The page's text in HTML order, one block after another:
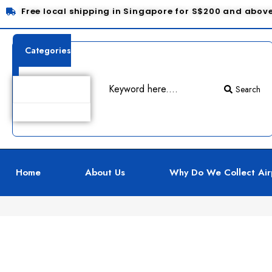
Free local shipping in Singapore for S$200 and
Categories
Search
Home About Us Why Do We Collect
Product Details